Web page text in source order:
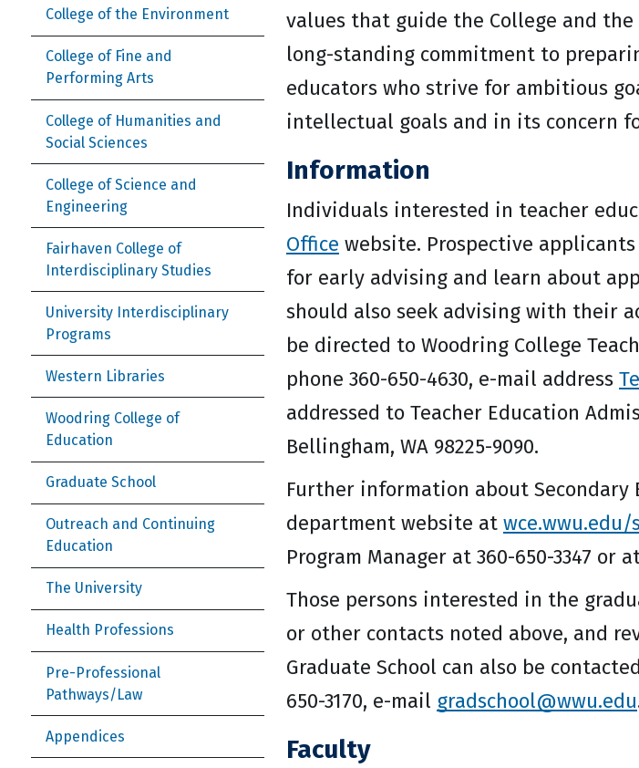
College of the Environment
College of Fine and
Performing Arts
College of Humanities and
Social Sciences
College of Science and
Engineering
Fairhaven College of
Interdisciplinary Studies
University Interdisciplinary
Programs
Western Libraries
Woodring College of
Education
Graduate School
Outreach and Continuing
Education
The University
Health Professions
Pre-Professional
Pathways/Law
Appendices
values that guide the College and the
long-standing commitment to
educators who strive for ambitious
intellectual goals and in its concern
Information
Individuals interested in teacher
Office website. Prospective
for early advising and learn about
should also seek advising with their
be directed to Woodring College
phone 360-650-4630, e-mail address
addressed to Teacher Education
Bellingham, WA 98225-9090.
Further information about
department website at wce.wwu.edu/
Program Manager at 360-650-3347 or
Those persons interested in the
or other contacts noted above, and
Graduate School can also be
650-3170, e-mail gradschool@wwu.edu
Faculty